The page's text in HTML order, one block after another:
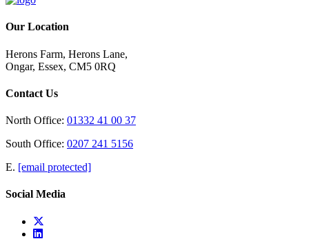
Our Location
Herons Farm, Herons Lane,
Ongar, Essex, CM5 0RQ
Contact Us
North Office: 01332 41 00 37
South Office: 0207 241 5156
E. [email protected]
Social Media